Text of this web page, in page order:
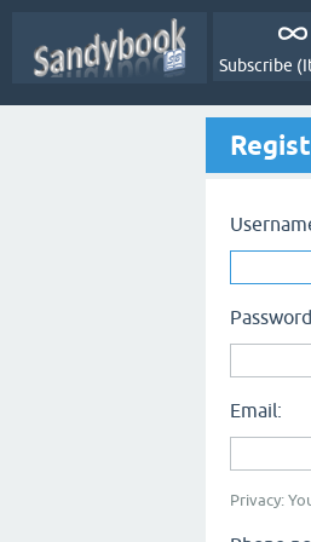
Subscribe
Email:
Privacy: